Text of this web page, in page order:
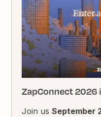
ZapConnect 2026
Join usSeptember